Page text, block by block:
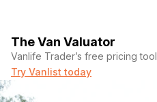
The Van Valuator
Vanlife Trader’s free pricing tool
Try Vanlist today